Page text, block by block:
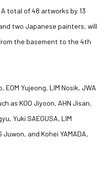
total of 48 artworks by 13
two Japanese painters, will
the basement to the 4th
Yujeong, LIM Nosik, JWA
as KOO Jiyoon, AHN Jisan,
Yuki SAEGUSA, LIM
Juwon, and Kohei YAMADA,